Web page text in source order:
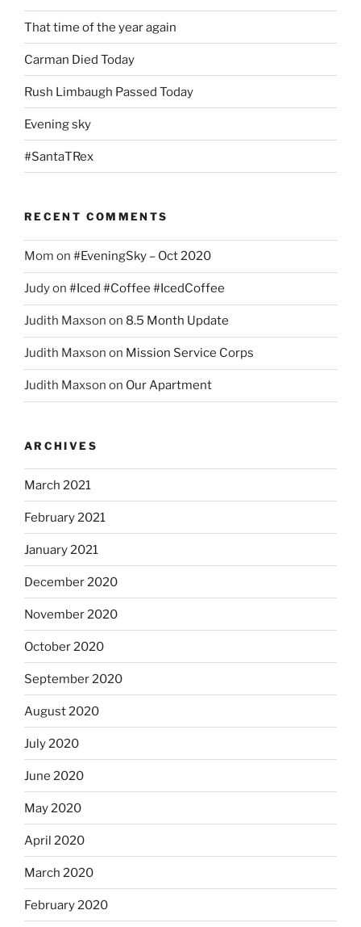
That time of the year again
Carman Died Today
Rush Limbaugh Passed Today
Evening sky
#SantaTRex
RECENT COMMENTS
Mom on #EveningSky – Oct 2020
Judyon #Iced #Coffee #IcedCoffee
Judith Maxson on 8.5 Month Update
Judith Maxson on Mission Service Corps
Judith Maxson on Our Apartment
ARCHIVES
March 2021
February 2021
January 2021
December 2020
November 2020
October 2020
September 2020
August 2020
July 2020
June 2020
May 2020
April 2020
March 2020
February 2020